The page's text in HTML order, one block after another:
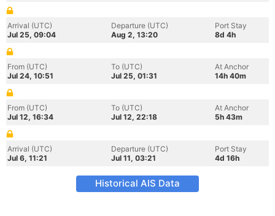
Arrival (UTC)
Jul 25, 09:04
Departure (UTC)
Aug 2, 13:20
Port Stay
8d 4h
From (UTC)
Jul 24, 10:51
To (UTC)
Jul 25, 01:31
At Anchor
14h 40m
From (UTC)
Jul 12, 16:34
To (UTC)
Jul 12, 22:18
At Anchor
5h 43m
Arrival (UTC)
Jul 6, 11:21
Departure (UTC)
Jul 11, 03:21
Port Stay
4d 16h
Historical AIS Data